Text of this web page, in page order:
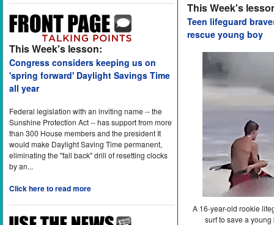
This Week's lesson:
Congress considers keeping us on
'spring forward' Daylight Savings Time
all year
Federal legislation with an inviting name -- the
Sunshine Protection Act -- has support from more
than 300 House members and the president It
would make Daylight Saving Time permanent,
eliminating the "fall back" drill of resetting clocks
by an...
Click here to read more
This Week's
Teen lifeguard
rescue young boy
A 16-year-old rookie
surf to save a